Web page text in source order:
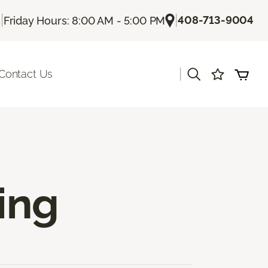
| Friday Hours: 8:00 AM - 5:00 PM |408-713-9004
Us